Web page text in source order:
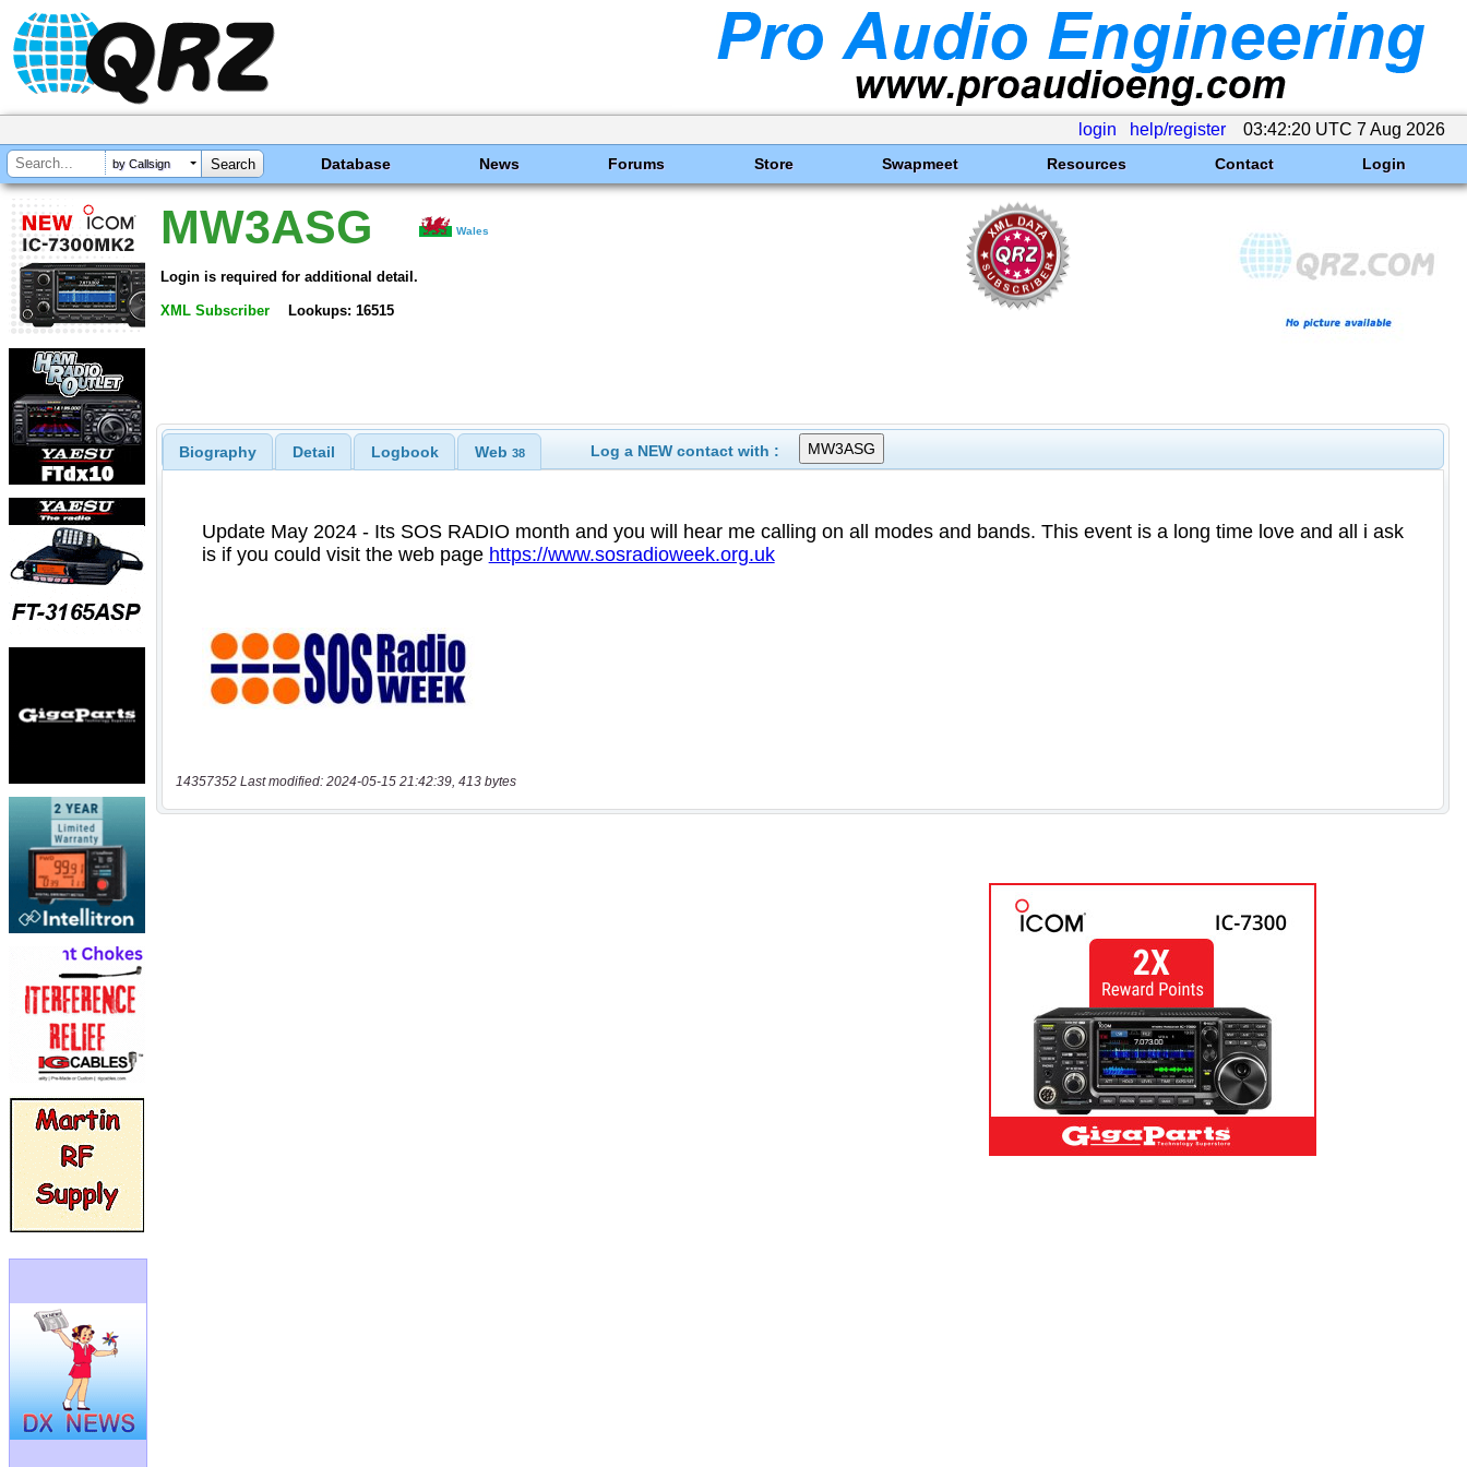
login help/register 03:42:20 UTC 7 Aug 2026
by Callsign Database News Forums Store Swapmeet Resources Contact Login
MW3ASG Wales
Login is required for additional detail.
XML Subscriber Lookups: 16515
Biography Detail Logbook Web 38 Log a NEW contact with :
14357352 Last modified: 2024-05-15 21:42:39, 413 bytes